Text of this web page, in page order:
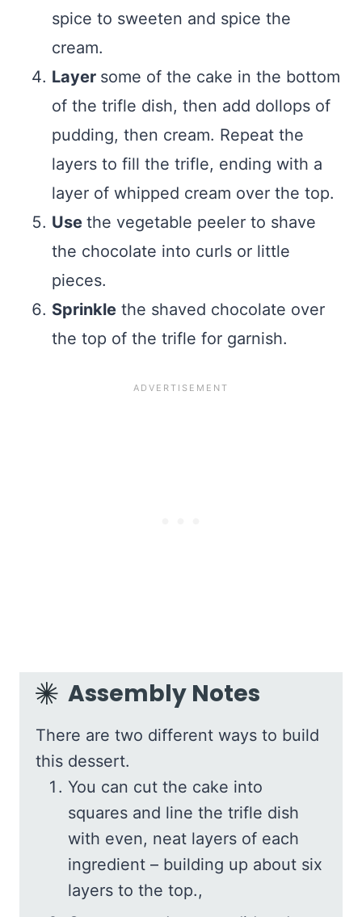
spice to sweeten and spice the
cream.
Layer some of the cake in the bottom
of the trifle dish, then add dollops of
pudding, then cream. Repeat the
layers to fill the trifle, ending with a
layer of whipped cream over the top.
Use the vegetable peeler to shave
the chocolate into curls or little
pieces.
Sprinkle the shaved chocolate over
the top of the trifle for garnish.
Assembly Notes
There are two different ways to build
this dessert.
You can cut the cake into
squares and line the trifle dish
with even, neat layers of each
ingredient – building up about six
layers to the top.,